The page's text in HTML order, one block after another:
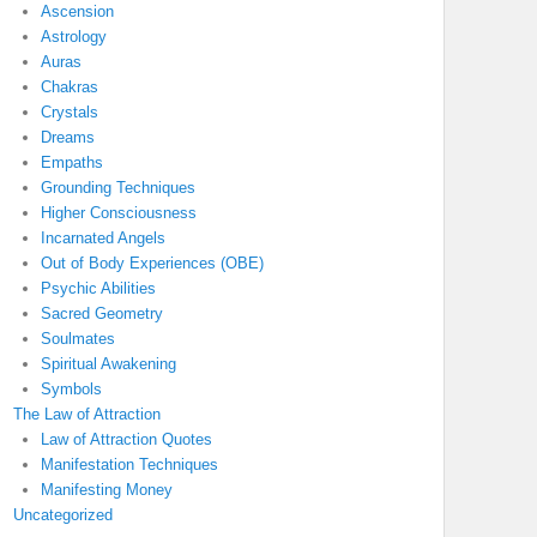
Ascension
Astrology
Auras
Chakras
Crystals
Dreams
Empaths
Grounding Techniques
Higher Consciousness
Incarnated Angels
Out of Body Experiences (OBE)
Psychic Abilities
Sacred Geometry
Soulmates
Spiritual Awakening
Symbols
The Law of Attraction
Law of Attraction Quotes
Manifestation Techniques
Manifesting Money
Uncategorized